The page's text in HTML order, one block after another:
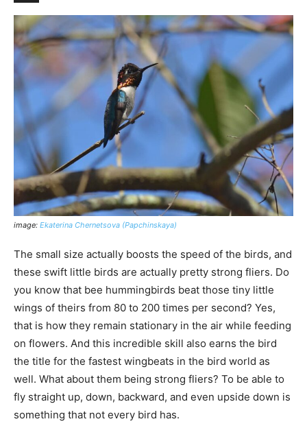
image: Ekaterina Chernetsova (Papchinskaya)
The small size actually boosts the speed of the birds, and
these swift little birds are actually pretty strong fliers. Do
you know that bee hummingbirds beat those tiny little
wings of theirs from 80 to 200 times per second? Yes,
that is how they remain stationary in the air while feeding
on flowers. And this incredible skill also earns the bird
the title for the fastest wingbeats in the bird world as
well. What about them being strong fliers? To be able to
fly straight up, down, backward, and even upside down is
something that not every bird has.